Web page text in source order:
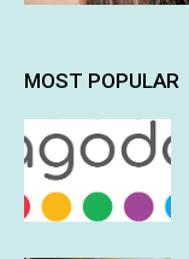
MOST POPULAR